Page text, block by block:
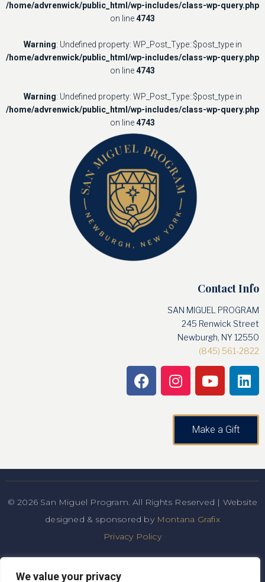
We value your privacy
/home/advrenwick/public_html/wp-includes/class-wp-query.php
on line4743
Warning: Undefined property: WP_Post_Type::$post_type in
/home/advrenwick/public_html/wp-includes/class-wp-query.php
on line4743
Warning: Undefined property: WP_Post_Type::$post_type in
/home/advrenwick/public_html/wp-includes/class-wp-query.php
on line4743
Contact Info
SAN MIGUEL PROGRAM
245 Renwick Street
Newburgh, NY 12550
(845) 561-2822
Make a Gift
© 2026 San Miguel Program. All Rights Reserved | Website
designed & sponsored by Montana Grafix
Privacy Policy
San Miguel Academy of Newburgh admits students of any